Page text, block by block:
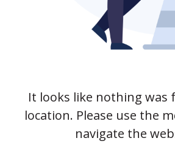
It looks like nothing was
location. Please use the
navigate the